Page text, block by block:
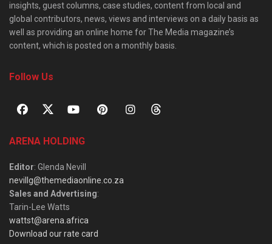
insights, guest columns, case studies, content from local and
global contributors, news, views and interviews on a daily basis as
well as providing an online home for The Media magazine’s
content, which is posted on a monthly basis.
Follow Us
ARENA HOLDING
Editor: Glenda Nevill
nevillg@themediaonline.co.za
Sales and Advertising:
Tarin-Lee Watts
wattst@arena.africa
Download our rate card